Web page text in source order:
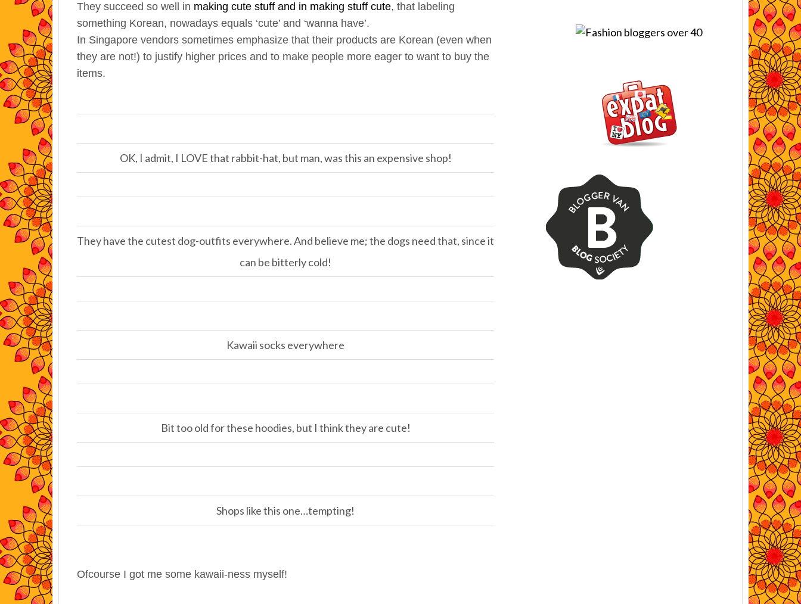
They succeed so well in making cute stuff and in making stuff cute, that labeling
something Korean, nowadays equals ‘cute’ and ‘wanna have’.
In Singapore vendors sometimes emphasize that their products are Korean (even when
they are not!) to justify higher prices and to make people more eager to want to buy the
items.
OK, I admit, I LOVE that rabbit-hat, but man, was this an expensive shop!
They have the cutest dog-outfits everywhere. And believe me; the dogs need that, since it
can be bitterly cold!
Kawaii socks everywhere
Bit too old for these hoodies, but I think they are cute!
Shops like this one…tempting!
Ofcourse I got me some kawaii-ness myself!